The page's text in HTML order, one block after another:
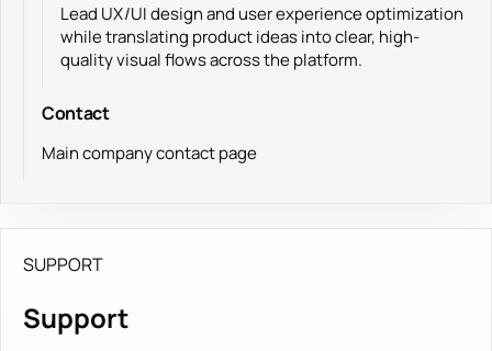
Lead UX/UI design and user experience optimization
while translating product ideas into clear, high-
quality visual flows across the platform.
Contact
Main company contact page
SUPPORT
Support